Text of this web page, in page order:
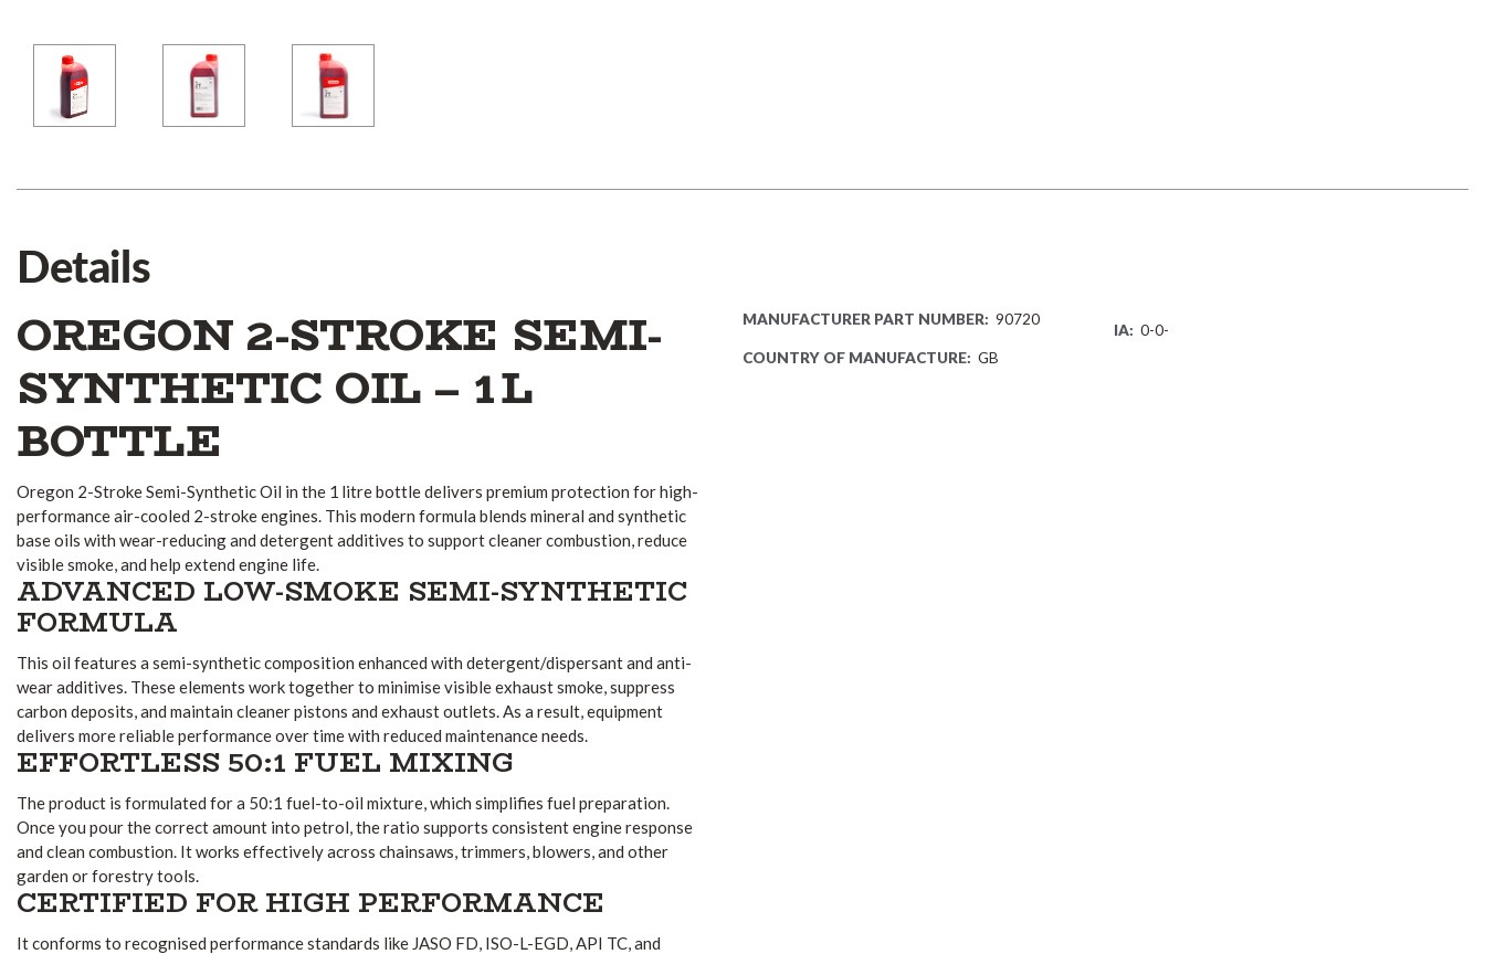
Details
OREGON 2-STROKE SEMI-
SYNTHETIC OIL – 1 L
BOTTLE
Oregon 2-Stroke Semi-Synthetic Oil in the 1 litre bottle delivers premium protection for high-
performance air-cooled 2-stroke engines. This modern formula blends mineral and synthetic
base oils with wear-reducing and detergent additives to support cleaner combustion, reduce
visible smoke, and help extend engine life.
ADVANCED LOW-SMOKE SEMI-SYNTHETIC
FORMULA
This oil features a semi-synthetic composition enhanced with detergent/dispersant and anti-
wear additives. These elements work together to minimise visible exhaust smoke, suppress
carbon deposits, and maintain cleaner pistons and exhaust outlets. As a result, equipment
delivers more reliable performance over time with reduced maintenance needs.
EFFORTLESS 50:1 FUEL MIXING
The product is formulated for a 50:1 fuel-to-oil mixture, which simplifies fuel preparation.
Once you pour the correct amount into petrol, the ratio supports consistent engine response
and clean combustion. It works effectively across chainsaws, trimmers, blowers, and other
garden or forestry tools.
CERTIFIED FOR HIGH PERFORMANCE
It conforms to recognised performance standards like JASO FD, ISO-L-EGD, API TC, and
MANUFACTURER PART NUMBER: 90720
COUNTRY OF MANUFACTURE: GB
IA: 0-0-